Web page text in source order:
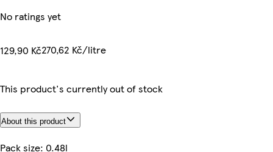
No ratings yet
129,90 Kč270,62 Kč/litre
This product's currently out of stock
About this product
Pack size: 0.48l